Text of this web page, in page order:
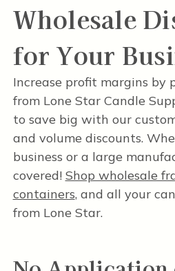
Wholesale
for Your
Increase profit margins by
from Lone Star Candle
to save big with our
and volume discounts.
business or a large
covered! Shop wholesale
containers, and all your
from Lone Star.